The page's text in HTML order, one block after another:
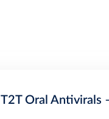
T2T Oral Antivirals